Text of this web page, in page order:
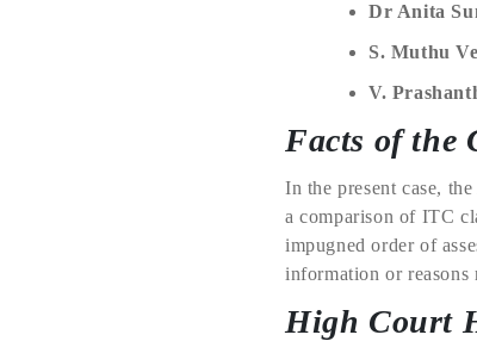
Dr Anita
S. Muthu
V.
Facts of the
In the present case,
a comparison of ITC
impugned order of
information or
High Court